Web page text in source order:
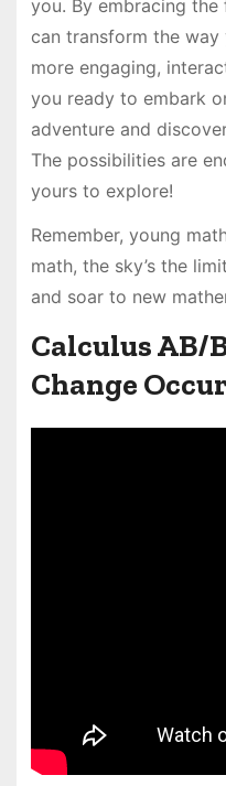
you. By embracing
can transform the
more engaging,
you ready to embark
adventure and
The possibilities are
yours to explore!
Remember, young
math, the sky’s the
and soar to new
Calculus AB/
Change